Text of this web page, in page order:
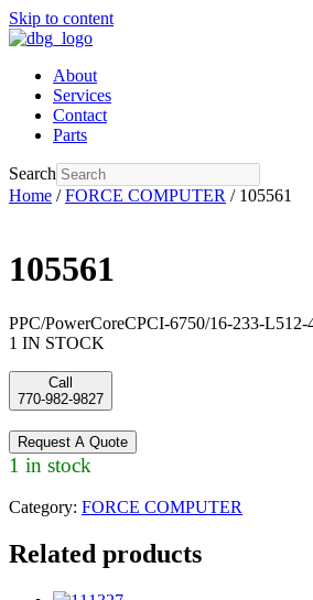
Skip to content
About
Services
Contact
Parts
Search
Home /FORCE COMPUTER / 105561
105561
PPC/PowerCoreCPCI-6750/16-233-L512-
1 IN STOCK
Call
770-982-9827
Request A Quote
1 in stock
Category: FORCE COMPUTER
Related products